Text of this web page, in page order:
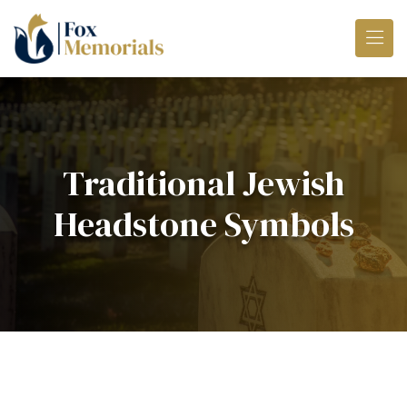
Skip to main content
Traditional Jewish
Headstone Symbols